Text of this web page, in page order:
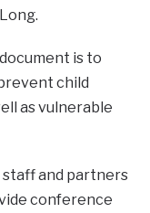
is to
child
as vulnerable
and partners
conference